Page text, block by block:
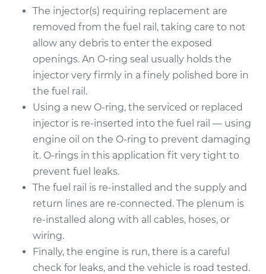
1993 Jaguar XJ6
L6-4.0L
Service type
Fuel Injector
Replacement
Estimate $1525.71
Shop/Dealer Price $1859.35-$2844.62
The injector(s) requiring replacement are
removed from the fuel rail, taking care to not
allow any debris to enter the exposed
openings. An O-ring seal usually holds the
injector very firmly in a finely polished bore in
the fuel rail.
Using a new O-ring, the serviced or replaced
injector is re-inserted into the fuel rail — using
engine oil on the O-ring to prevent damaging
it. O-rings in this application fit very tight to
prevent fuel leaks.
The fuel rail is re-installed and the supply and
return lines are re-connected. The plenum is
re-installed along with all cables, hoses, or
wiring.
Finally, the engine is run, there is a careful
check for leaks, and the vehicle is road tested.